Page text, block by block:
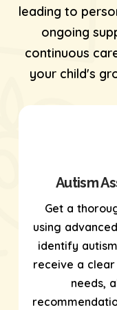
leading to
ongoing
continuous
your child's
Autism
Get a
using
identify
receive a clear
needs,